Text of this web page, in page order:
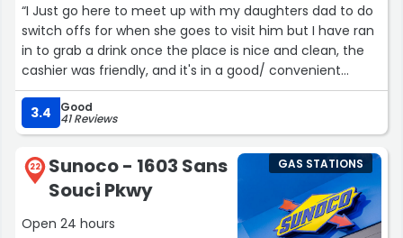
“I Just go here to meet up with my daughters dad to do
switch offs for when she goes to visit him but I have ran
in to grab a drink once the place is nice and clean, the
cashier was friendly, and it's in a good/ convenient
location with a big parking lot.”
3.4
Good
41 Reviews
22
Sunoco - 1603 Sans
Souci Pkwy
Open 24 hours
GAS STATIONS